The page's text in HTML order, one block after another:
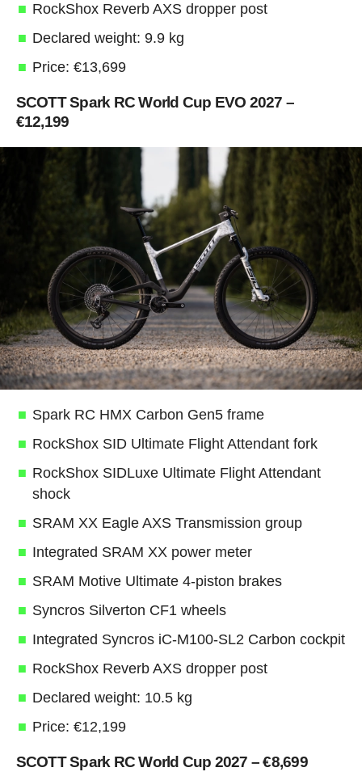
RockShox Reverb AXS dropper post
Declared weight: 9.9 kg
Price: €13,699
SCOTT Spark RC World Cup EVO 2027 –
€12,199
Spark RC HMX Carbon Gen5 frame
RockShox SID Ultimate Flight Attendant fork
RockShox SIDLuxe Ultimate Flight Attendant
shock
SRAM XX Eagle AXS Transmission group
Integrated SRAM XX power meter
SRAM Motive Ultimate 4-piston brakes
Syncros Silverton CF1 wheels
Integrated Syncros iC-M100-SL2 Carbon cockpit
RockShox Reverb AXS dropper post
Declared weight: 10.5 kg
Price: €12,199
SCOTT Spark RC World Cup 2027 – €8,699